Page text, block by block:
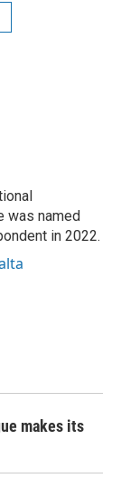
was named
in 2022.
makes its